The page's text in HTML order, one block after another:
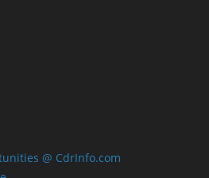
@ CdrInfo.com